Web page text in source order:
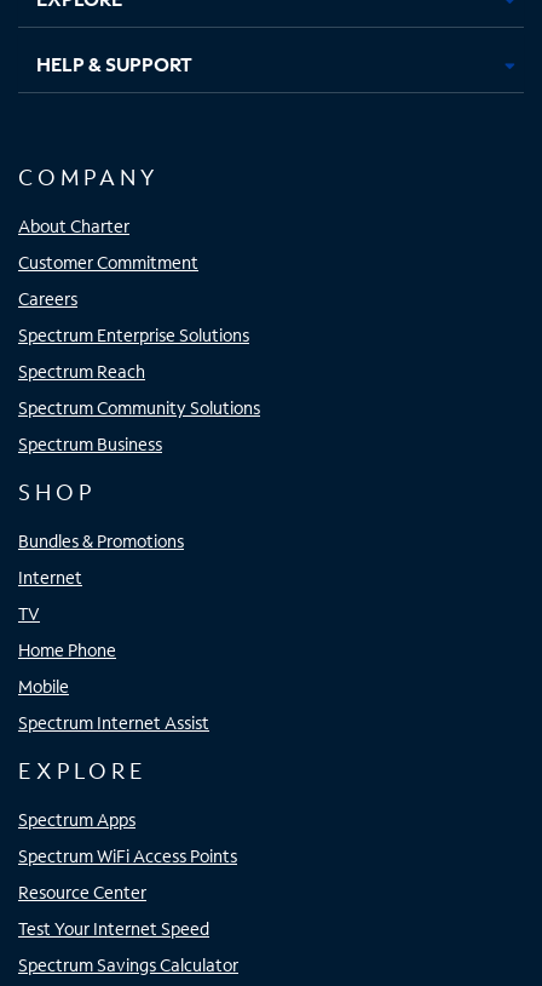
HELP & SUPPORT
COMPANY
About Charter
Customer Commitment
Careers
Spectrum Enterprise Solutions
Spectrum Reach
Spectrum Community Solutions
Spectrum Business
SHOP
Bundles & Promotions
Internet
TV
Home Phone
Mobile
Spectrum Internet Assist
EXPLORE
Spectrum Apps
Spectrum WiFi Access Points
Resource Center
Test Your Internet Speed
Spectrum Savings Calculator